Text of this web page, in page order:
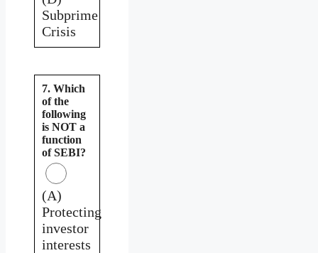
Subprime
Crisis
7. Which
of the
following
is NOT a
function
of SEBI?
(A)
Protecting
investor
interests